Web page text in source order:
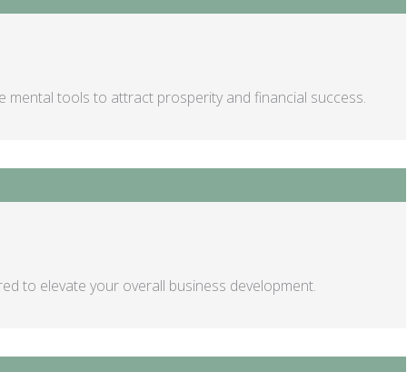
mental tools to attract prosperity and financial success.
to elevate your overall business development.